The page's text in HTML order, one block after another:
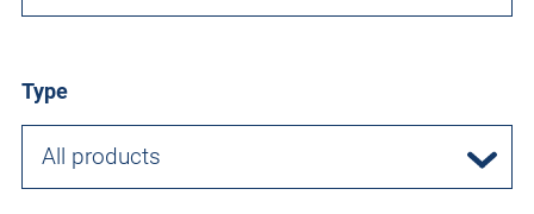
Type
All products